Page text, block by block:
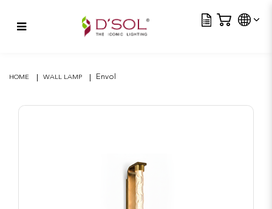
HOME WALL LAMP Envol